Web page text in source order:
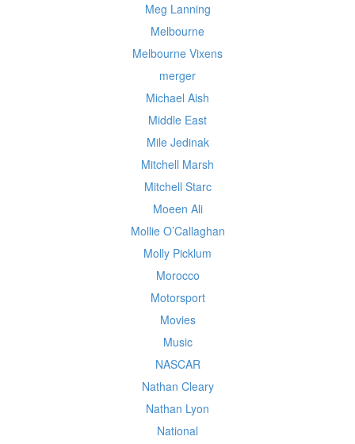
Meg Lanning
Melbourne
Melbourne Vixens
merger
Michael Aish
Middle East
Mile Jedinak
Mitchell Marsh
Mitchell Starc
Moeen Ali
Mollie O’Callaghan
Molly Picklum
Morocco
Motorsport
Movies
Music
NASCAR
Nathan Cleary
Nathan Lyon
National